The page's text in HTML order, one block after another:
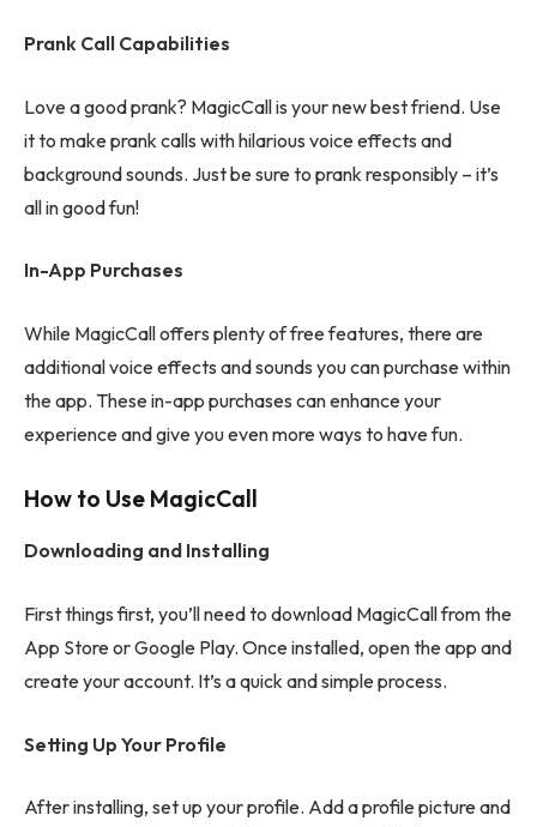
Prank Call Capabilities
Love a good prank? MagicCall is your new best friend. Use
it to make prank calls with hilarious voice effects and
background sounds. Just be sure to prank responsibly – it’s
all in good fun!
In-App Purchases
While MagicCall offers plenty of free features, there are
additional voice effects and sounds you can purchase within
the app. These in-app purchases can enhance your
experience and give you even more ways to have fun.
How to Use MagicCall
Downloading and Installing
First things first, you’ll need to download MagicCall from the
App Store or Google Play. Once installed, open the app and
create your account. It’s a quick and simple process.
Setting Up Your Profile
After installing, set up your profile. Add a profile picture and